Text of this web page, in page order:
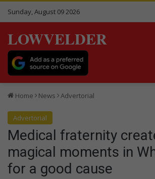
Sunday, August 09 2026
LOWVELDER
Home News Advertorial
Advertorial
Medical fraternity
magical moments in
for a good cause